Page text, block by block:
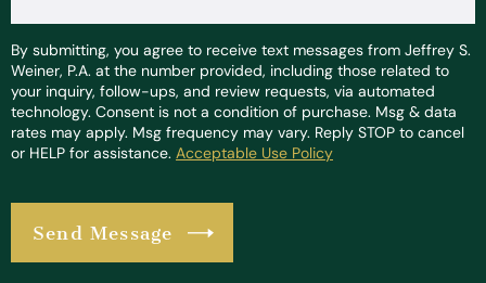
By submitting, you agree to receive text messages from Jeffrey S.
Weiner, P.A. at the number provided, including those related to
your inquiry, follow-ups, and review requests, via automated
technology. Consent is not a condition of purchase. Msg & data
rates may apply. Msg frequency may vary. Reply STOP to cancel
or HELP for assistance. Acceptable Use Policy